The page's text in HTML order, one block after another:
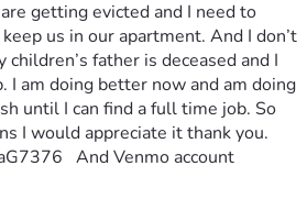
getting evicted and I need to
us in our apartment. And I don’t
father is deceased and I
I am doing better now and am doing
until I can find a full time job. So
I would appreciate it thank you.
And Venmo account